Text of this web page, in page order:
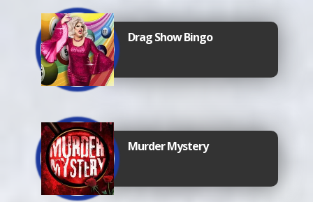
Drag Show Bingo
Murder Mystery